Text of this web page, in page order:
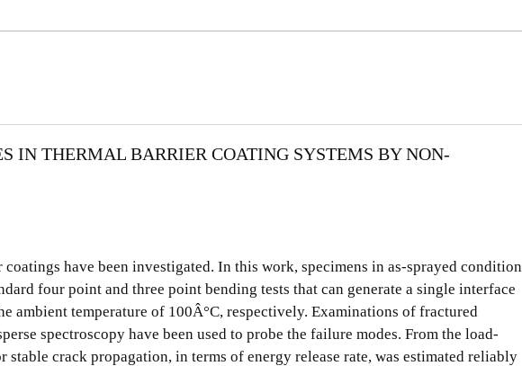
IN THERMAL BARRIER COATING SYSTEMS BY NON-
have been investigated. In this work, specimens in as-sprayed condition
four point and three point bending tests that can generate a single interface
ambient temperature of 100Â°C, respectively. Examinations of fractured
spectroscopy have been used to probe the failure modes. From the load-
crack propagation, in terms of energy release rate, was estimated reliably